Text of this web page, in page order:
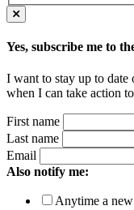
Yes, subscribe me to
I want to stay up to date
when I can take action
First name
Last name
Email
Also notify me:
Anytime a